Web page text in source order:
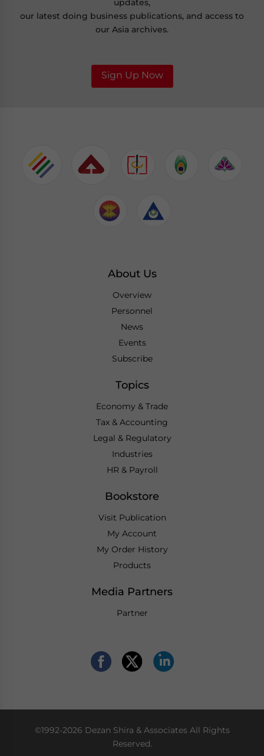
updates,
our latest doing business publications, and access to
our Asia archives.
Sign Up Now
About Us
Overview
Personnel
News
Events
Subscribe
Topics
Economy & Trade
Tax & Accounting
Legal & Regulatory
Industries
HR & Payroll
Bookstore
Visit Publication
My Account
My Order History
Products
Media Partners
Partner
©1992-2026 Dezan Shira & Associates All Rights
Reserved.